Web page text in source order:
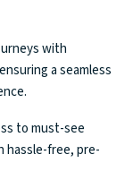
with
a seamless
to must-see
hassle-free, pre-